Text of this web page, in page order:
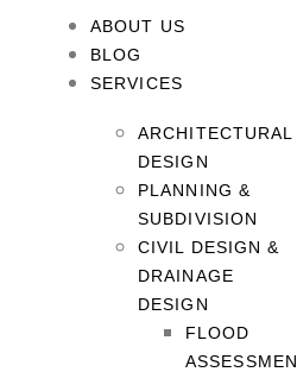
ABOUT US
BLOG
SERVICES
ARCHITECTURAL
DESIGN
PLANNING &
SUBDIVISION
CIVIL DESIGN &
DRAINAGE
DESIGN
FLOOD